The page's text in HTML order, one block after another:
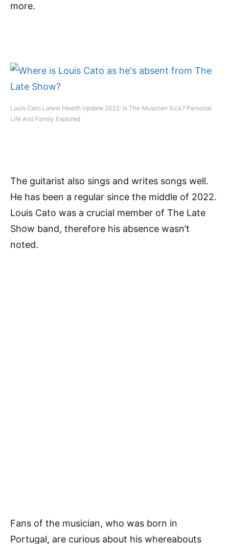
more.
Louis Cato Latest Health Update 2022: Is The Musician Sick? Personal
Life And Family Explored
The guitarist also sings and writes songs well.
He has been a regular since the middle of 2022.
Louis Cato was a crucial member of The Late
Show band, therefore his absence wasn’t
noted.
Fans of the musician, who was born in
Portugal, are curious about his whereabouts